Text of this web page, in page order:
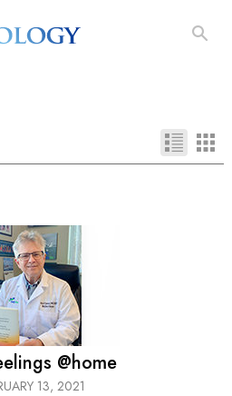
@home
13, 2021